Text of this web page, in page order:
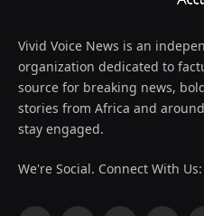
Vivid Voice News is an
organization dedicated to
source for breaking news,
stories from Africa and
stay engaged.
We're Social. Connect With Us: